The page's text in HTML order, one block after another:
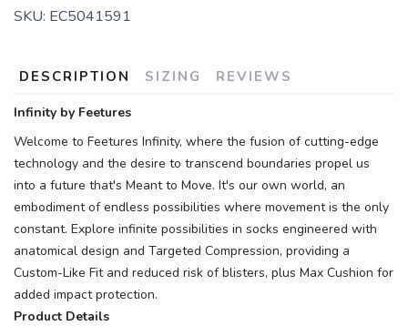
SKU: EC5041591
DESCRIPTION SIZING REVIEWS
Infinity by Feetures
Welcome to Feetures Infinity, where the fusion of cutting-edge
technology and the desire to transcend boundaries propel us
into a future that's Meant to Move. It's our own world, an
embodiment of endless possibilities where movement is the only
constant. Explore infinite possibilities in socks engineered with
anatomical design and Targeted Compression, providing a
Custom-Like Fit and reduced risk of blisters, plus Max Cushion for
added impact protection.
Product Details